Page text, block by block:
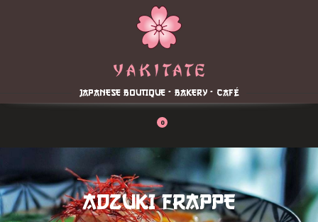
JAPANESE BOUTIQUE - BAKERY - CAFÉ
0
ADZUKI FRAPPE
Reservation
Contacts
Order Online